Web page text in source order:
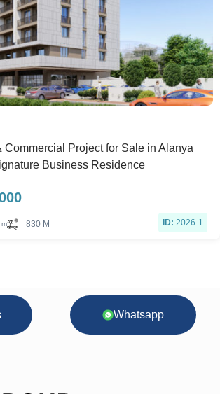
Commercial Project for Sale in Alanya
Business Residence
830 M ID: 2026-1
Whatsapp